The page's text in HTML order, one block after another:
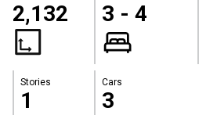
2,132 3 - 4
Stories
1
Cars
3